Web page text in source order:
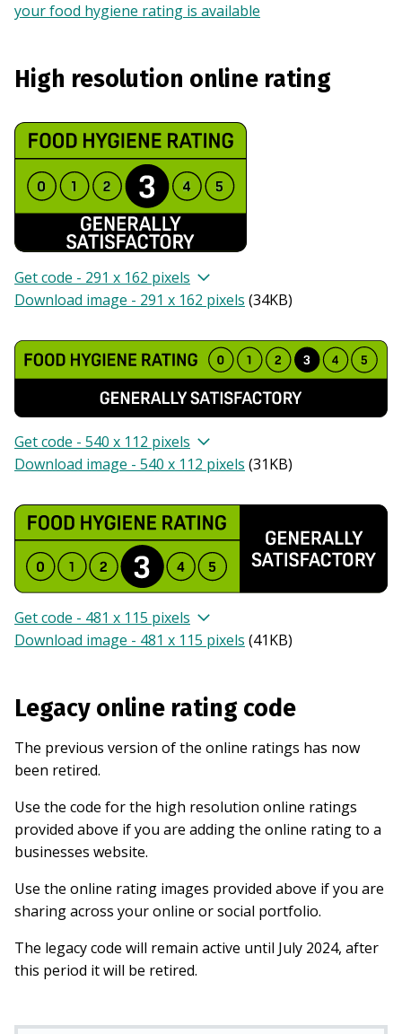
your food hygiene rating is available
High resolution online rating
Get code - 291 x 162 pixels
Download image - 291 x 162 pixels (34KB)
Get code - 540 x 112 pixels
Download image - 540 x 112 pixels (31KB)
Get code - 481 x 115 pixels
Download image - 481 x 115 pixels (41KB)
Legacy online rating code
The previous version of the online ratings has now
been retired.
Use the code for the high resolution online ratings
provided above if you are adding the online rating to a
businesses website.
Use the online rating images provided above if you are
sharing across your online or social portfolio.
The legacy code will remain active until July 2024, after
this period it will be retired.